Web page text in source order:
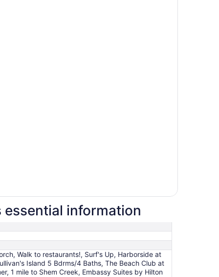
information
Walk to restaurants!, Surf's Up, Harborside at
Island 5 Bdrms/4 Baths, The Beach Club at
1 mile to Shem Creek, Embassy Suites by Hilton